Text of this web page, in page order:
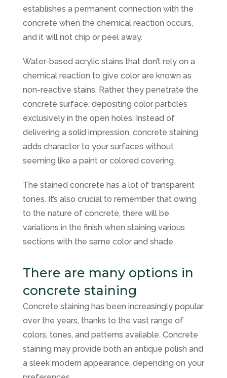
establishes a permanent connection with the
concrete when the chemical reaction occurs,
and it will not chip or peel away.
Water-based acrylic stains that don’t rely on a
chemical reaction to give color are known as
non-reactive stains. Rather, they penetrate the
concrete surface, depositing color particles
exclusively in the open holes. Instead of
delivering a solid impression, concrete staining
adds character to your surfaces without
seeming like a paint or colored covering.
The stained concrete has a lot of transparent
tones. It’s also crucial to remember that owing
to the nature of concrete, there will be
variations in the finish when staining various
sections with the same color and shade.
There are many options in
concrete staining
Concrete staining has been increasingly popular
over the years, thanks to the vast range of
colors, tones, and patterns available. Concrete
staining may provide both an antique polish and
a sleek modern appearance, depending on your